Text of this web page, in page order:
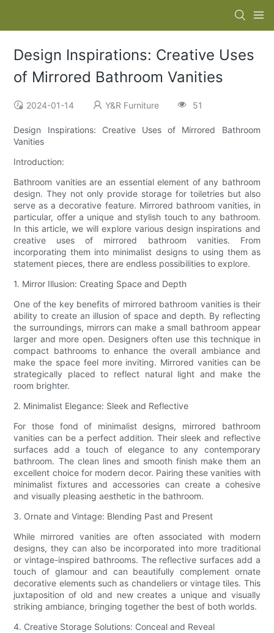
Design Inspirations: Creative Uses
of Mirrored Bathroom Vanities
2024-01-14 Y&R Furniture 51
Design Inspirations: Creative Uses of Mirrored Bathroom
Vanities
Introduction:
Bathroom vanities are an essential element of any bathroom
design. They not only provide storage for toiletries but also
serve as a decorative feature. Mirrored bathroom vanities, in
particular, offer a unique and stylish touch to any bathroom.
In this article, we will explore various design inspirations and
creative uses of mirrored bathroom vanities. From
incorporating them into minimalist designs to using them as
statement pieces, there are endless possibilities to explore.
1. Mirror Illusion: Creating Space and Depth
One of the key benefits of mirrored bathroom vanities is their
ability to create an illusion of space and depth. By reflecting
the surroundings, mirrors can make a small bathroom appear
larger and more open. Designers often use this technique in
compact bathrooms to enhance the overall ambiance and
make the space feel more inviting. Mirrored vanities can be
strategically placed to reflect natural light and make the
room brighter.
2. Minimalist Elegance: Sleek and Reflective
For those fond of minimalist designs, mirrored bathroom
vanities can be a perfect addition. Their sleek and reflective
surfaces add a touch of elegance to any contemporary
bathroom. The clean lines and smooth finish make them an
excellent choice for modern decor. Pairing these vanities with
minimalist fixtures and accessories can create a cohesive
and visually pleasing aesthetic in the bathroom.
3. Ornate and Vintage: Blending Past and Present
While mirrored vanities are often associated with modern
designs, they can also be incorporated into more traditional
or vintage-inspired bathrooms. The reflective surfaces add a
touch of glamour and can beautifully complement ornate
decorative elements such as chandeliers or vintage tiles. This
juxtaposition of old and new creates a unique and visually
striking ambiance, bringing together the best of both worlds.
4. Creative Storage Solutions: Conceal and Reveal